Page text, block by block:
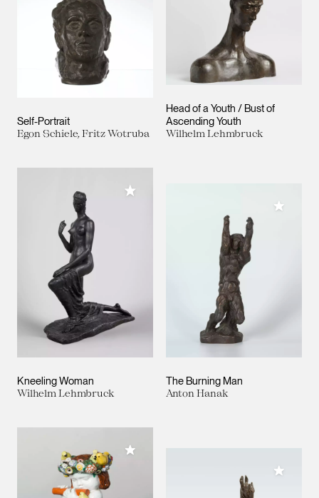
Self-Portrait
Egon Schiele, Fritz Wotruba
Head of a Youth / Bust of
Ascending Youth
Wilhelm Lehmbruck
Kneeling Woman
Wilhelm Lehmbruck
Add to My Collection
The Burning Man
Anton Hanak
Add to
Add to My Collection
Add to